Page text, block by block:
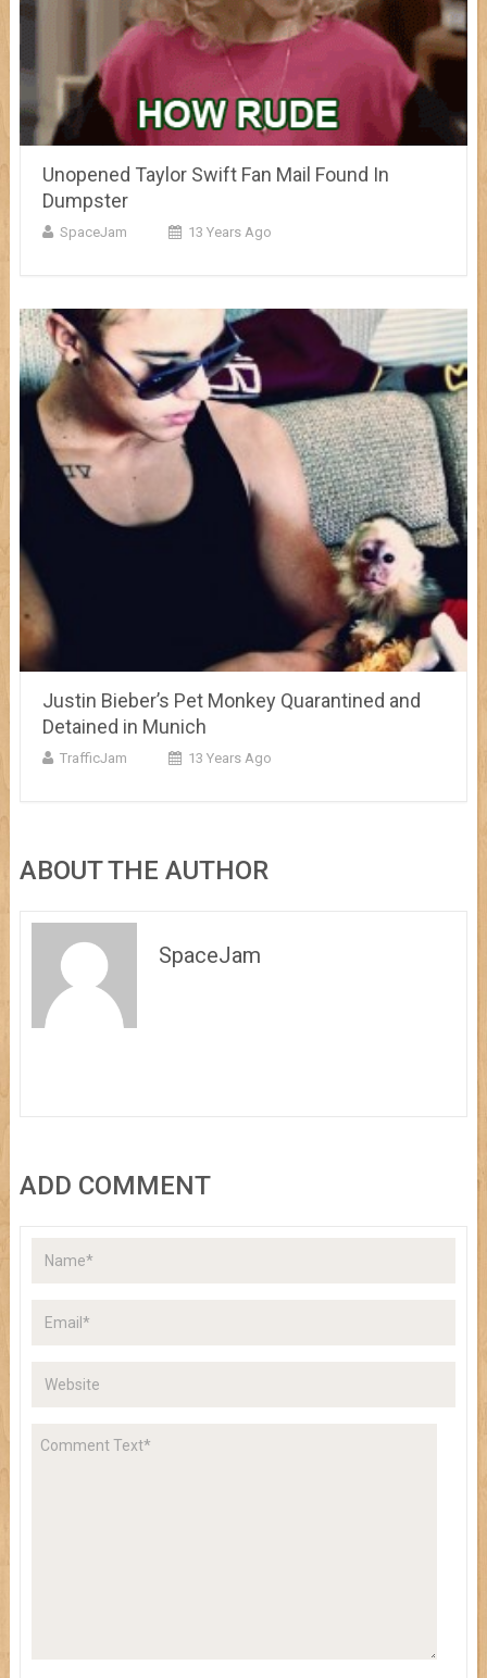
Unopened Taylor Swift Fan Mail Found In
Dumpster
SpaceJam 13 Years Ago
Justin Bieber’s Pet Monkey Quarantined and
Detained in Munich
TrafficJam 13 Years Ago
ABOUT THE AUTHOR
SpaceJam
ADD COMMENT